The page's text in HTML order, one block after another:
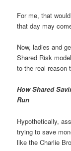
For me, that
that day may
Now, ladies and
Shared Risk
to the real reason
How Shared
Run
Hypothetically,
trying to save
like the Charlie